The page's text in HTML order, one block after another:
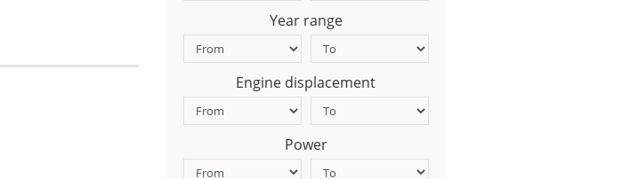
Year range
Engine displacement
Power